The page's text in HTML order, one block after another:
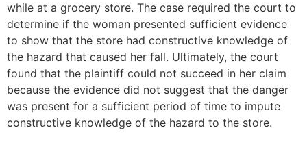
while at a grocery store. The case required the court to
determine if the woman presented sufficient evidence
to show that the store had constructive knowledge of
the hazard that caused her fall. Ultimately, the court
found that the plaintiff could not succeed in her claim
because the evidence did not suggest that the danger
was present for a sufficient period of time to impute
constructive knowledge of the hazard to the store.